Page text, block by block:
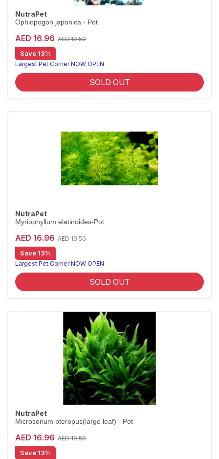
NutraPet
Ophiopogon japonica - Pot
AED 16.96 AED 19.50
Save 13%
Largest Pet Corner NOW OPEN
SOLD OUT
NutraPet
Myriophyllum elatinoides-Pot
AED 16.96 AED 19.50
Save 13%
Largest Pet Corner NOW OPEN
SOLD OUT
NutraPet
Microsorium pteropus(large leaf) - Pot
AED 16.96 AED 19.50
Save 13%